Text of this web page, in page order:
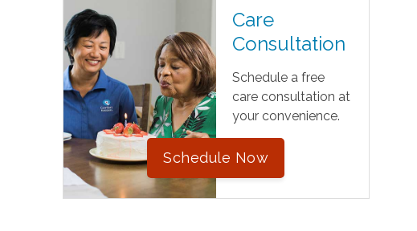
Care
Consultation
Schedule a free
care consultation at
your convenience.
Schedule Now